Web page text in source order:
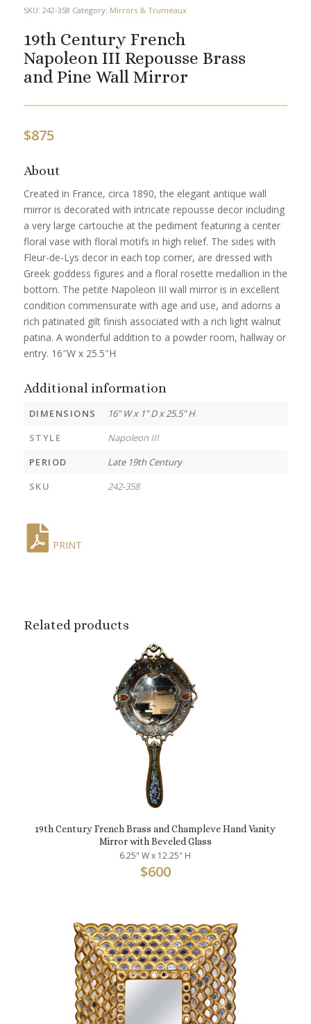
SKU: 242-358 Category: Mirrors & Trumeaux
19th Century French
Napoleon III Repousse Brass
and Pine Wall Mirror
$875
About
Created in France, circa 1890, the elegant antique wall
mirror is decorated with intricate repousse decor including
a very large cartouche at the pediment featuring a center
floral vase with floral motifs in high relief. The sides with
Fleur-de-Lys decor in each top corner, are dressed with
Greek goddess figures and a floral rosette medallion in the
bottom. The petite Napoleon III wall mirror is in excellent
condition commensurate with age and use, and adorns a
rich patinated gilt finish associated with a rich light walnut
patina. A wonderful addition to a powder room, hallway or
entry. 16″W x 25.5″H
Additional information
DIMENSIONS
16" W x 1" D x 25.5" H
STYLE
Napoleon III
PERIOD
Late 19th Century
SKU
242-358
PRINT
Related products
19th Century French Brass and Champleve Hand Vanity
Mirror with Beveled Glass
6.25" W x 12.25" H
$600